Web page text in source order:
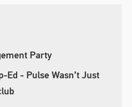
Party
Ed - Pulse Wasn’t Just